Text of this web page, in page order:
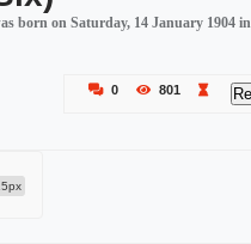
and scathing attack on .. 456
born on Saturday, 14 January 1904
0 801